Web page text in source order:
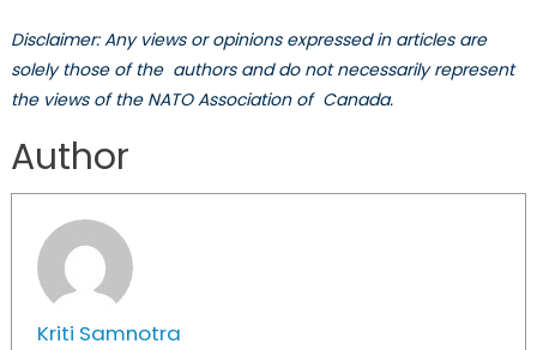
Disclaimer: Any views or opinions expressed in articles are
solely those of the authors and do not necessarily represent
the views of the NATO Association of Canada.
Author
Kriti Samnotra